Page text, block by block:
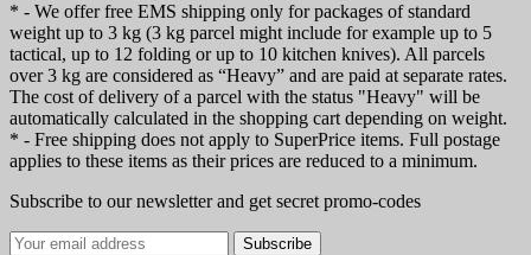
* - We offer free EMS shipping only for packages of standard
weight up to 3 kg (3 kg parcel might include for example up to 5
tactical, up to 12 folding or up to 10 kitchen knives). All parcels
over 3 kg are considered as “Heavy” and are paid at separate rates.
The cost of delivery of a parcel with the status "Heavy" will be
automatically calculated in the shopping cart depending on weight.
* - Free shipping does not apply to SuperPrice items. Full postage
applies to these items as their prices are reduced to a minimum.
Subscribe to our newsletter and get secret promo-codes
Subscribe